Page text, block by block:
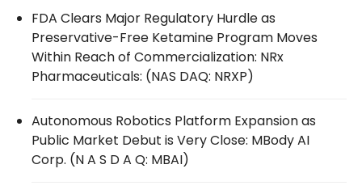
FDA Clears Major Regulatory Hurdle as
Preservative-Free Ketamine Program Moves
Within Reach of Commercialization: NRx
Pharmaceuticals: (NAS DAQ: NRXP)
Autonomous Robotics Platform Expansion as
Public Market Debut is Very Close: MBody AI
Corp. (N A S D A Q: MBAI)